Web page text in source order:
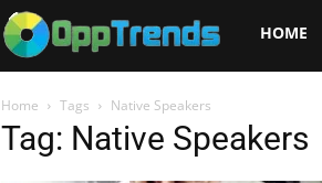
Opptrends
HOME
Home Tags Native Speakers
Tag: Native Speakers